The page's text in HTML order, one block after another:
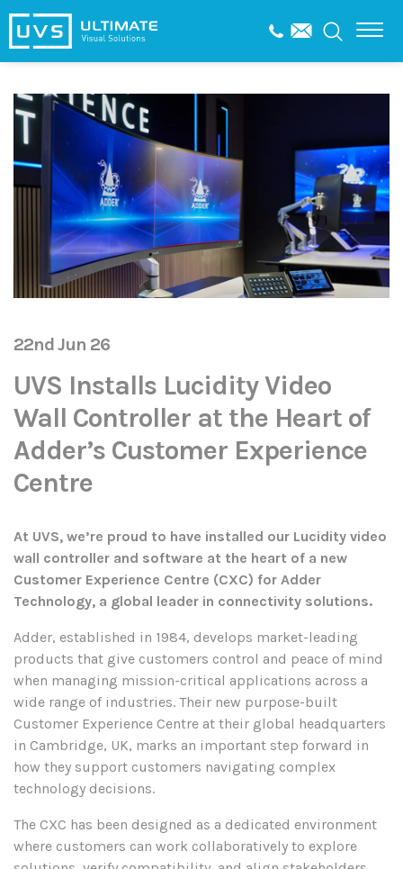
22nd Jun 26
UVS Installs Lucidity Video
Wall Controller at the Heart of
Adder’s Customer Experience
Centre
At UVS, we’re proud to have installed our Lucidity video
wall controller and software at the heart of a new
Customer Experience Centre (CXC) for Adder
Technology, a global leader in connectivity solutions.
Adder, established in 1984, develops market-leading
products that give customers control and peace of mind
when managing mission-critical applications across a
wide range of industries. Their new purpose-built
Customer Experience Centre at their global headquarters
in Cambridge, UK, marks an important step forward in
how they support customers navigating complex
technology decisions.
The CXC has been designed as a dedicated environment
where customers can work collaboratively to explore